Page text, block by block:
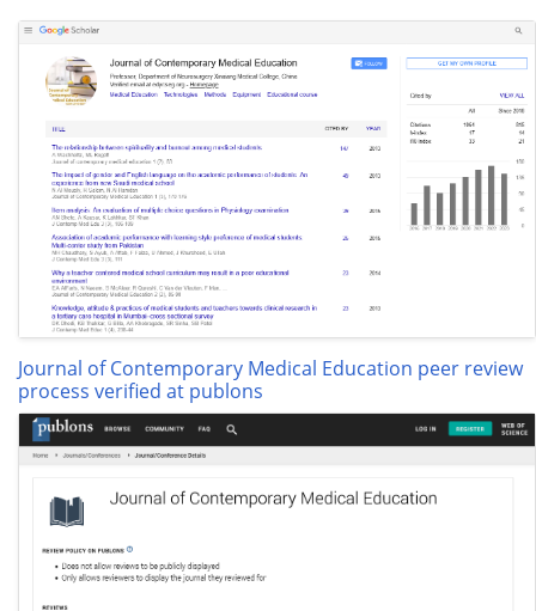
Journal of Contemporary Medical Education peer review
process verified at publons